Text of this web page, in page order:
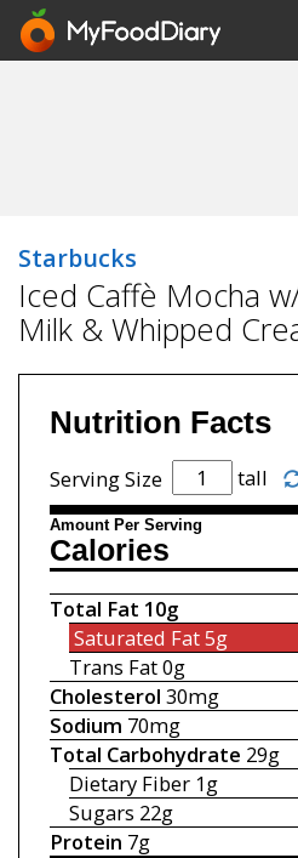
Starbucks
Iced Caffè Mocha
Milk & Whipped
Nutrition Facts
Serving Size tall
Amount Per Serving
Calories
Total Fat 10g
Saturated Fat5g
Trans Fat0g
Cholesterol 30mg
Sodium 70mg
Total Carbohydrate 29g
Dietary Fiber 1g
Sugars 22g
Protein 7g